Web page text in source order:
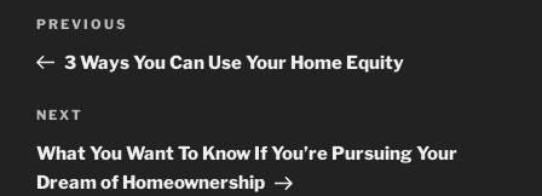
Previous
Post
PREVIOUS
3 Ways You Can Use Your Home Equity
Next
Post
NEXT
What You Want To Know If You’re Pursuing Your
Dream of Homeownership